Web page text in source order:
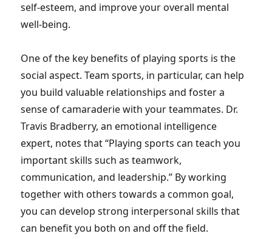
self-esteem, and improve your overall mental
well-being.
One of the key benefits of playing sports is the
social aspect. Team sports, in particular, can help
you build valuable relationships and foster a
sense of camaraderie with your teammates. Dr.
Travis Bradberry, an emotional intelligence
expert, notes that “Playing sports can teach you
important skills such as teamwork,
communication, and leadership.” By working
together with others towards a common goal,
you can develop strong interpersonal skills that
can benefit you both on and off the field.